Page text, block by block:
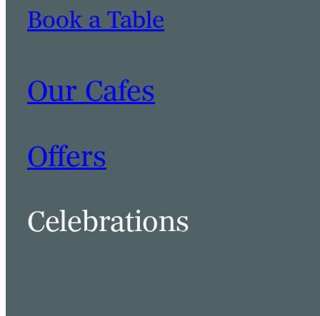
Book a Table
Our Cafes
Offers
Celebrations